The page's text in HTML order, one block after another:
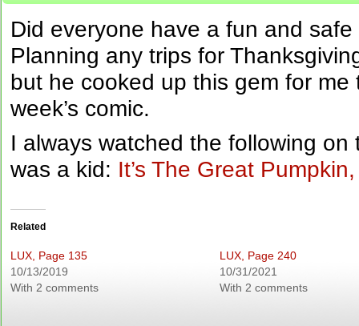
Did everyone have a fun and
Planning any trips for
but he cooked up this gem for
week’s comic.
I always watched the following
was a kid: It’s The Great
Related
LUX, Page 135
10/13/2019
With 2 comments
LUX, Page 240
10/31/2021
With 2 comments